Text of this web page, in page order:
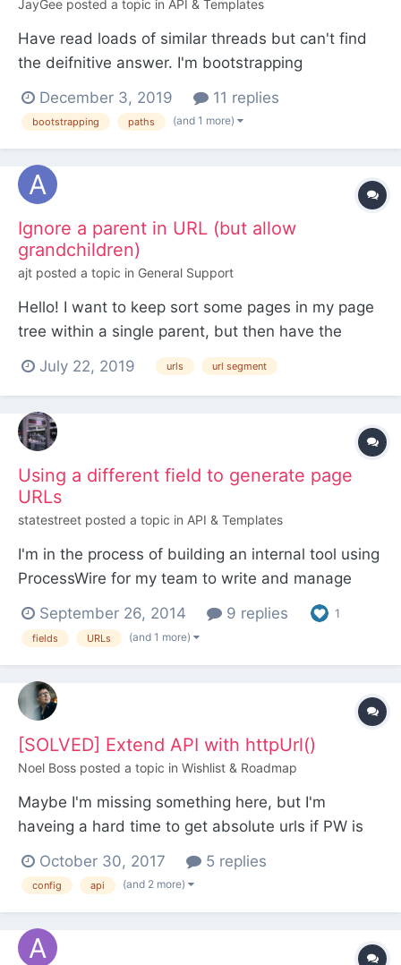
JayGee posted a topic in API & Templates
Have read loads of similar threads but can't find
the deifnitive answer. I'm bootstrapping
Everything is working fine in terms of expected PW
API functionality, however I cannot get the paths
is installe...
December 3, 2019 11 replies
bootstrapping paths (and 1 more)
Ignore a parent in URL (but allow
grandchildren)
ajt posted a topic in General Support
Hello! I want to keep sort some pages in my page
tree within a single parent, but then have the
URLs for those pages ignore their topmost parent.
So for example, if the page is at:
want the URL to be /architect-name/building-
name I've...
July 22, 2019 urls url segment
Using a different field to generate page
URLs
statestreet posted a topic in API & Templates
I'm in the process of building an internal tool using
ProcessWire for my team to write and manage
Agile user stories. (It actually started out as a
quick prototype, but you know how things go with
ProcessWire, I kept going for a few hours and
way...
September 26, 2014 9 replies 1
fields URLs (and 1 more)
[SOLVED] Extend API with httpUrl()
Noel Boss posted a topic in Wishlist & Roadmap
Maybe I'm missing something here, but I'm
haveing a hard time to get absolute urls if PW is
an absolute URL for the backend (as a redirect url
of Oauth provider). To build the url i would
October 30, 2017 5 replies
config api (and 2 more)